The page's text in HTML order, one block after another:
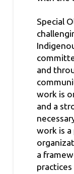
Special
and
work is
and a
work is
a
practices